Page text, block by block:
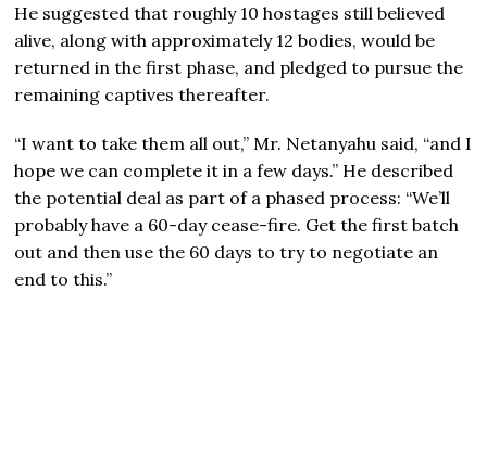
He suggested that roughly 10 hostages still believed
alive, along with approximately 12 bodies, would be
returned in the first phase, and pledged to pursue the
remaining captives thereafter.
“I want to take them all out,” Mr. Netanyahu said, “and I
hope we can complete it in a few days.” He described
the potential deal as part of a phased process: “We’ll
probably have a 60-day cease-fire. Get the first batch
out and then use the 60 days to try to negotiate an
end to this.”